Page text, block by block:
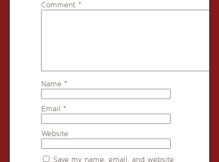
Comment *
Name *
Email *
Website
Save my name, email, and website